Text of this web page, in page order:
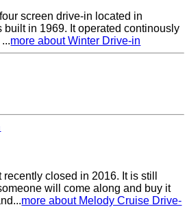
screen drive-in located in
built in 1969. It operated continously
more about Winter Drive-in
closed in 2016. It is still
will come along and buy it
more about Melody Cruise Drive-